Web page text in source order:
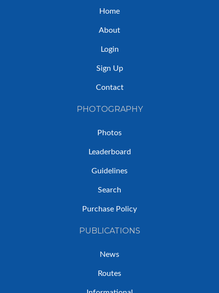
Home
About
Login
Sign Up
Contact
PHOTOGRAPHY
Photos
Leaderboard
Guidelines
Search
Purchase Policy
PUBLICATIONS
News
Routes